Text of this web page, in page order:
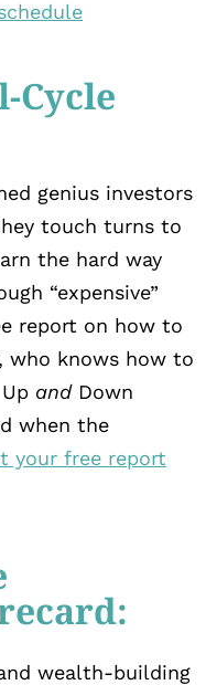
Cycle
genius investors
touch turns to
the hard way
“expensive”
report on how to
who knows how to
andDown
when the
your free report
wealth-building